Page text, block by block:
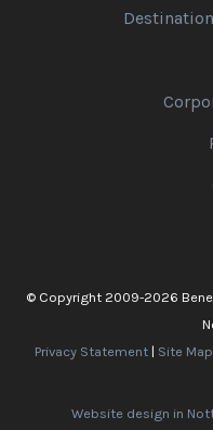
© Copyright 2009-2026
Privacy Statement| Site Map
Website design in